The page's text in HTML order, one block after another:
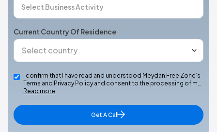
Current Country Of Residence
I confirm that I have read and understood Meydan Free Zone’s
Terms and Privacy Policy and consent to the processing of m…
Read more
Get A Call